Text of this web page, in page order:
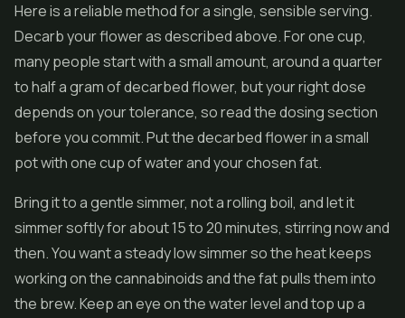
Here is a reliable method for a single, sensible serving.
Decarb your flower as described above. For one cup,
many people start with a small amount, around a quarter
to half a gram of decarbed flower, but your right dose
depends on your tolerance, so read the dosing section
before you commit. Put the decarbed flower in a small
pot with one cup of water and your chosen fat.
Bring it to a gentle simmer, not a rolling boil, and let it
simmer softly for about 15 to 20 minutes, stirring now and
then. You want a steady low simmer so the heat keeps
working on the cannabinoids and the fat pulls them into
the brew. Keep an eye on the water level and top up a